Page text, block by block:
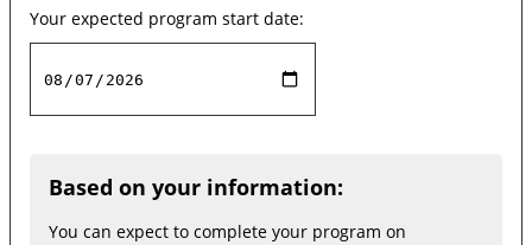
Your expected program start date:
Based on your information:
You can expect to complete your program on